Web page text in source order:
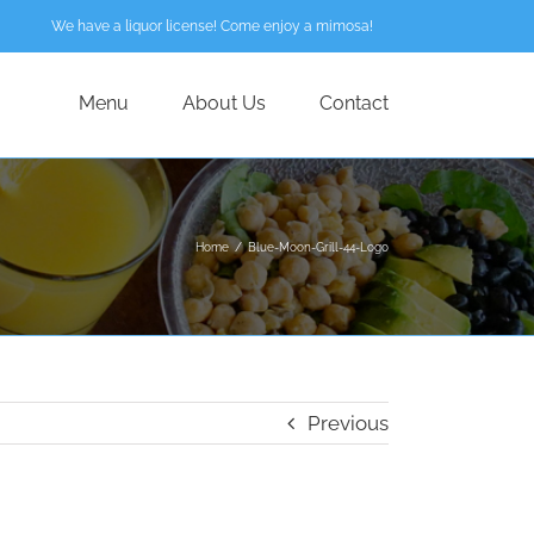
We have a liquor license! Come enjoy a mimosa!
Menu About Us Contact
Home / Blue-Moon-Grill-44-Logo
Previous